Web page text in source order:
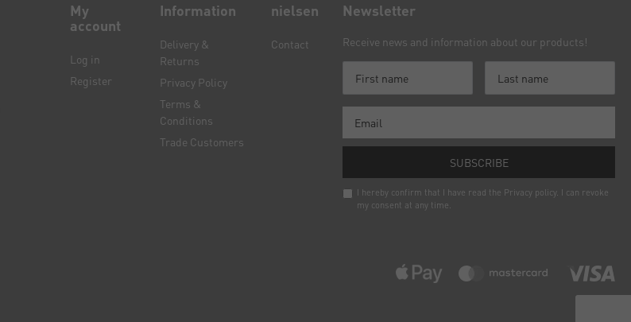
My
account
Log in
Register
Information
Delivery &
Returns
Privacy Policy
Terms &
Conditions
Trade Customers
nielsen
Contact
Newsletter
Receive news and information about our products!
SUBSCRIBE
I hereby confirm that I have read the Privacy policy. I can revoke
my consent at any time.